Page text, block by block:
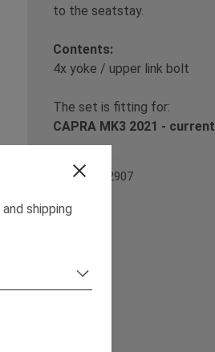
shipping
to the seatstay.
Contents:
4x yoke / upper link bolt
The set is fitting for:
CAPRA MK3 2021 - current
Item Nr. 502907